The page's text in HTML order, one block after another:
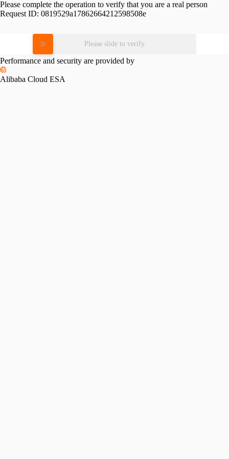
Please complete the operation to verify that you are a real person
Request ID: 0819529a17862664212598508e
Please slide to verify
Performance and security are provided by
Alibaba Cloud ESA